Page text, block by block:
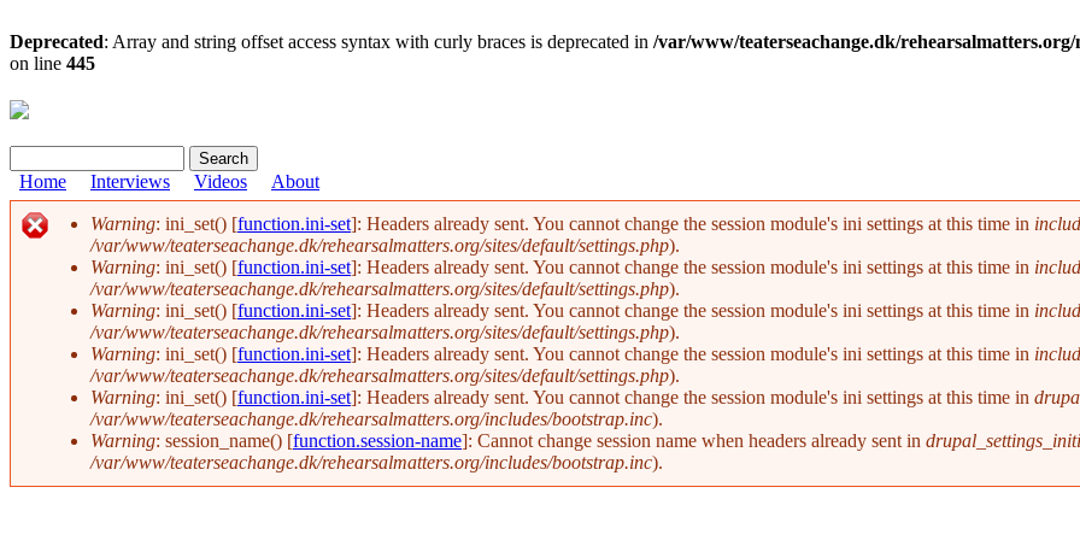
Deprecated: Array and string offset access syntax with curly braces is deprecated in /var/www/teaterseachange.dk/
on line 445
Search form
Home
Interviews Videos About
Error message
Warning: ini_set() [function.ini-set]: Headers already sent. You cannot change the session module's ini settings at this time in
/var/www/teaterseachange.dk/rehearsalmatters.org/sites/default/settings.php).
Warning: ini_set() [function.ini-set]: Headers already sent. You cannot change the session module's ini settings at this time in
/var/www/teaterseachange.dk/rehearsalmatters.org/sites/default/settings.php).
Warning: ini_set() [function.ini-set]: Headers already sent. You cannot change the session module's ini settings at this time in
/var/www/teaterseachange.dk/rehearsalmatters.org/sites/default/settings.php).
Warning: ini_set() [function.ini-set]: Headers already sent. You cannot change the session module's ini settings at this time in
/var/www/teaterseachange.dk/rehearsalmatters.org/sites/default/settings.php).
Warning: ini_set() [function.ini-set]: Headers already sent. You cannot change the session module's ini settings at this time in
/var/www/teaterseachange.dk/rehearsalmatters.org/includes/bootstrap.inc).
Warning: session_name() [function.session-name]: Cannot change session name when headers already sent in
/var/www/teaterseachange.dk/rehearsalmatters.org/includes/bootstrap.inc).